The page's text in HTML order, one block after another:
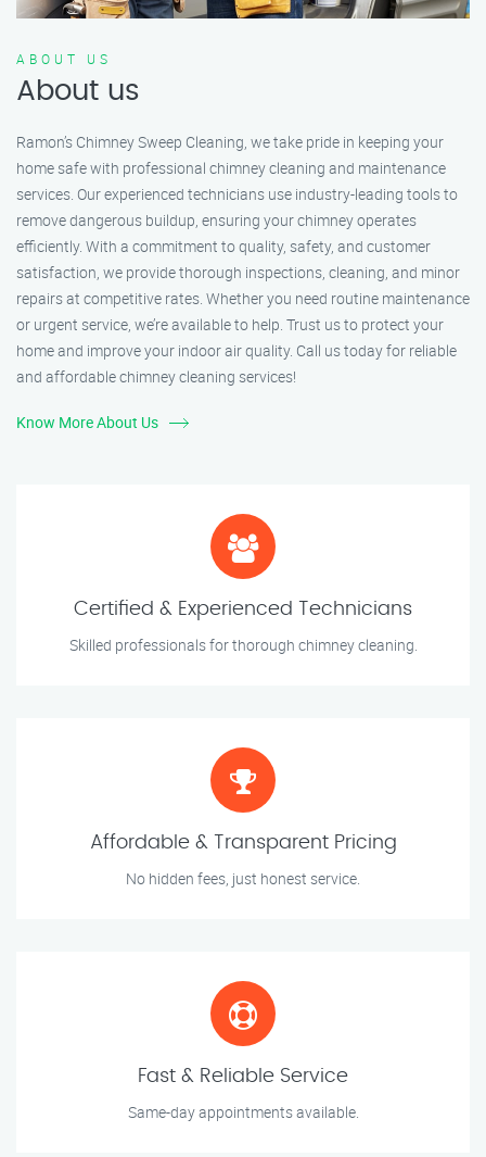
ABOUT US
About us
Ramon’s Chimney Sweep Cleaning, we take pride in keeping your
home safe with professional chimney cleaning and maintenance
services. Our experienced technicians use industry-leading tools to
remove dangerous buildup, ensuring your chimney operates
efficiently. With a commitment to quality, safety, and customer
satisfaction, we provide thorough inspections, cleaning, and minor
repairs at competitive rates. Whether you need routine maintenance
or urgent service, we’re available to help. Trust us to protect your
home and improve your indoor air quality. Call us today for reliable
and affordable chimney cleaning services!
Know More About Us
Certified & Experienced Technicians
Skilled professionals for thorough chimney cleaning.
Affordable & Transparent Pricing
No hidden fees, just honest service.
Fast & Reliable Service
Same-day appointments available.